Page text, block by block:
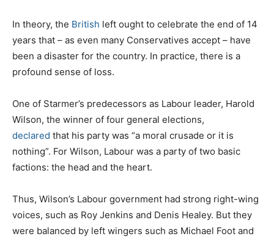
In theory, the British left ought to celebrate the end of 14
years that – as even many Conservatives accept – have
been a disaster for the country. In practice, there is a
profound sense of loss.
One of Starmer’s predecessors as Labour leader, Harold
Wilson, the winner of four general elections,
declared that his party was “a moral crusade or it is
nothing”. For Wilson, Labour was a party of two basic
factions: the head and the heart.
Thus, Wilson’s Labour government had strong right-wing
voices, such as Roy Jenkins and Denis Healey. But they
were balanced by left wingers such as Michael Foot and